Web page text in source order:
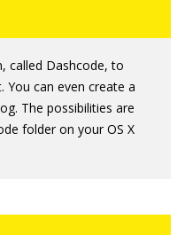
called Dashcode, to
You can even create a
The possibilities are
folder on your OS X